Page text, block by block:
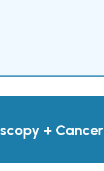
+ Cancer